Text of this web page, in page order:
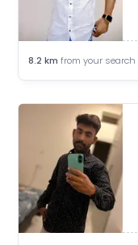
8.2 km from your search